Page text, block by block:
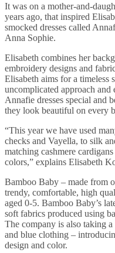
It was on a mother-and-
years ago, that inspired
smocked dresses called
Anna Sophie.
Elisabeth combines her
embroidery designs and
Elisabeth aims for a timeless
uncomplicated approach and
Annafie dresses special and
they look beautiful on every
“This year we have used
checks and Vayella, to silk
matching cashmere
colors,” explains Elisabeth
Bamboo Baby – made from
trendy, comfortable, high
aged 0-5. Bamboo Baby’s
soft fabrics produced using
The company is also taking
and blue clothing –
design and color.